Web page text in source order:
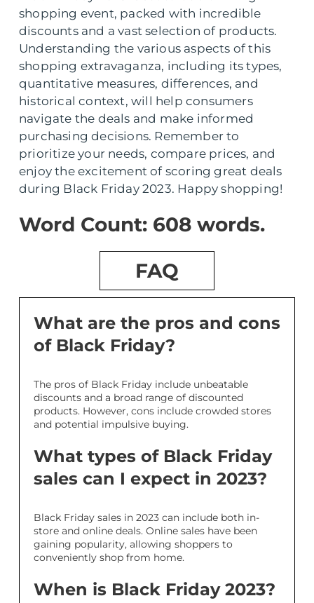
shopping event, packed with incredible
discounts and a vast selection of products.
Understanding the various aspects of this
shopping extravaganza, including its types,
quantitative measures, differences, and
historical context, will help consumers
navigate the deals and make informed
purchasing decisions. Remember to
prioritize your needs, compare prices, and
enjoy the excitement of scoring great deals
during Black Friday 2023. Happy shopping!
Word Count: 608 words.
FAQ
What are the pros and cons
of Black Friday?
The pros of Black Friday include unbeatable
discounts and a broad range of discounted
products. However, cons include crowded stores
and potential impulsive buying.
What types of Black Friday
sales can I expect in 2023?
Black Friday sales in 2023 can include both in-
store and online deals. Online sales have been
gaining popularity, allowing shoppers to
conveniently shop from home.
When is Black Friday 2023?